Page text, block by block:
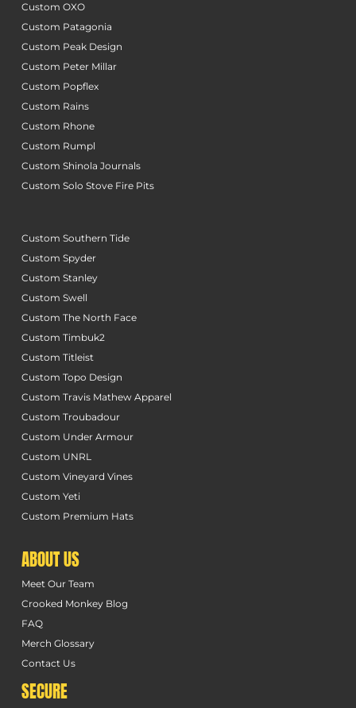
Custom OXO
Custom Patagonia
Custom Peak Design
Custom Peter Millar
Custom Popflex
Custom Rains
Custom Rhone
Custom Rumpl
Custom Shinola Journals
Custom Solo Stove Fire Pits
Custom Southern Tide
Custom Spyder
Custom Stanley
Custom Swell
Custom The North Face
Custom Timbuk2
Custom Titleist
Custom Topo Design
Custom Travis Mathew Apparel
Custom Troubadour
Custom Under Armour
Custom UNRL
Custom Vineyard Vines
Custom Yeti
Custom Premium Hats
ABOUT US
Meet Our Team
Crooked Monkey Blog
FAQ
Merch Glossary
Contact Us
SECURE